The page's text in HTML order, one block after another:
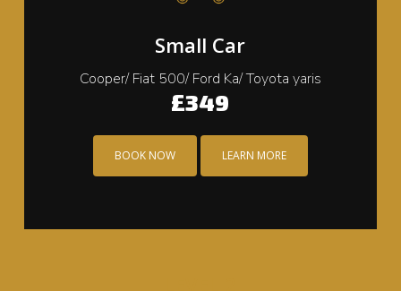
Small Car
Cooper/ Fiat 500/ Ford Ka/ Toyota yaris
£349
BOOK NOW LEARN MORE